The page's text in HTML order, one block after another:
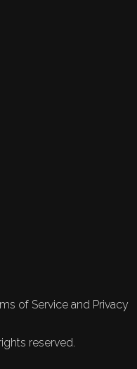
of Service and Privacy
reserved.